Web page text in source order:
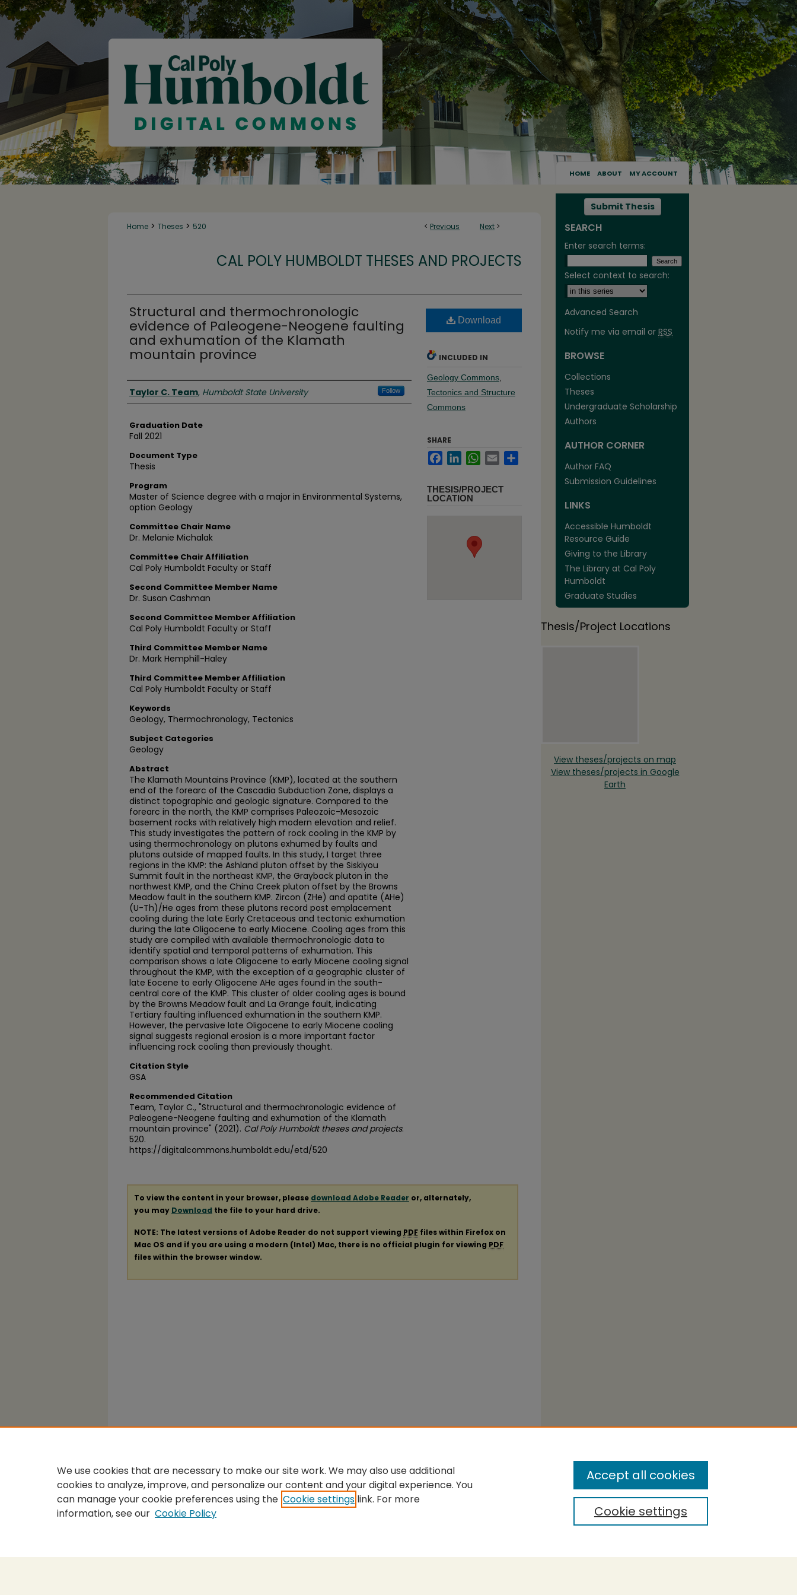
HOME ABOUT MY ACCOUNT
< Previous Next >
Home > Theses > 520
CAL POLY HUMBOLDT THESES AND PROJECTS
Structural and thermochronologic
evidence of Paleogene-Neogene faulting
and exhumation of the Klamath
mountain province
Author
Taylor C. Team, Humboldt State University Follow
Graduation Date
Fall 2021
Document Type
Thesis
Program
Master of Science degree with a major in Environmental Systems,
option Geology
Committee Chair Name
Dr. Melanie Michalak
Committee Chair Affiliation
Cal Poly Humboldt Faculty or Staff
Second Committee Member Name
Dr. Susan Cashman
Second Committee Member Affiliation
Cal Poly Humboldt Faculty or Staff
Third Committee Member Name
Dr. Mark Hemphill-Haley
Third Committee Member Affiliation
Cal Poly Humboldt Faculty or Staff
Keywords
Geology, Thermochronology, Tectonics
Subject Categories
Geology
Abstract
The Klamath Mountains Province (KMP), located at the southern
end of the forearc of the Cascadia Subduction Zone, displays a
distinct topographic and geologic signature. Compared to the
forearc in the north, the KMP comprises Paleozoic-Mesozoic
basement rocks with relatively high modern elevation and relief.
This study investigates the pattern of rock cooling in the KMP by
using thermochronology on plutons exhumed by faults and
plutons outside of mapped faults. In this study, I target three
regions in the KMP: the Ashland pluton offset by the Siskiyou
Summit fault in the northeast KMP, the Grayback pluton in the
northwest KMP, and the China Creek pluton offset by the Browns
Meadow fault in the southern KMP. Zircon (ZHe) and apatite (AHe)
(U-Th)/He ages from these plutons record post emplacement
cooling during the late Early Cretaceous and tectonic exhumation
during the late Oligocene to early Miocene. Cooling ages from this
study are compiled with available thermochronologic data to
identify spatial and temporal patterns of exhumation. This
comparison shows a late Oligocene to early Miocene cooling signal
throughout the KMP, with the exception of a geographic cluster of
late Eocene to early Oligocene AHe ages found in the south-
central core of the KMP. This cluster of older cooling ages is bound
by the Browns Meadow fault and La Grange fault, indicating
Tertiary faulting influenced exhumation in the southern KMP.
However, the pervasive late Oligocene to early Miocene cooling
signal suggests regional erosion is a more important factor
influencing rock cooling than previously thought.
Citation Style
GSA
Recommended Citation
Team, Taylor C., "Structural and thermochronologic evidence of
Paleogene-Neogene faulting and exhumation of the Klamath
mountain province" (2021). Cal Poly Humboldt theses and projects.
520.
https://digitalcommons.humboldt.edu/etd/520
Download
INCLUDED IN
Geology Commons
Tectonics and Structure
Commons
SHARE
FacebookLinkedInWhatsApp
Email
THESIS/PROJECT
LOCATION
To view the content in your browser, please download Adobe Reader or, alternately,
you may Download the file to your hard drive.
NOTE: The latest versions of Adobe Reader do not support viewing PDF files within Firefox on
Mac OS and if you are using a modern (Intel) Mac, there is no official plugin for viewing PDF
files within the browser window.
Submit Thesis
SEARCH
Enter search terms:
Select context to search:
Advanced Search
Notify me via email or RSS
BROWSE
Collections
Theses
Undergraduate Scholarship
Authors
AUTHOR CORNER
Author FAQ
Submission Guidelines
LINKS
Accessible Humboldt
Resource Guide
Giving to the Library
The Library at Cal Poly
Humboldt
Graduate Studies
Thesis/Project Locations
View theses/projects on map
View theses/projects in Google
Earth
We use cookies that are necessary to make our site work. We may also use additional
cookies to analyze, improve, and personalize our content and your digital experience. You
can manage your cookie preferences using the Cookie settings link. For more
information, see our Cookie Policy Cookie settings
Accept all cookies